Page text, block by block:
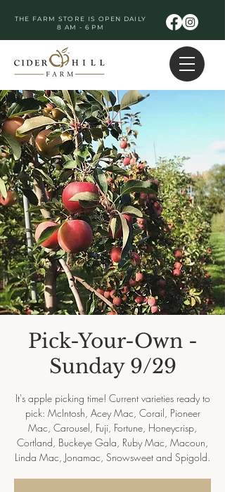
THE FARM STORE IS OPEN DAILY
8 AM - 6 PM
Pick-Your-Own -
Sunday 9/29
It's apple picking time! Current varieties ready to
pick: McIntosh, Acey Mac, Corail, Pioneer
Mac, Carousel, Fuji, Fortune, Honeycrisp,
Cortland, Buckeye Gala, Ruby Mac, Macoun,
Linda Mac, Jonamac, Snowsweet and Spigold.